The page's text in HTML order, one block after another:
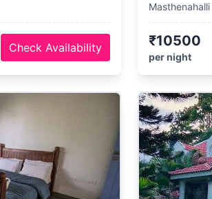
Check Availability ₹10500
per night